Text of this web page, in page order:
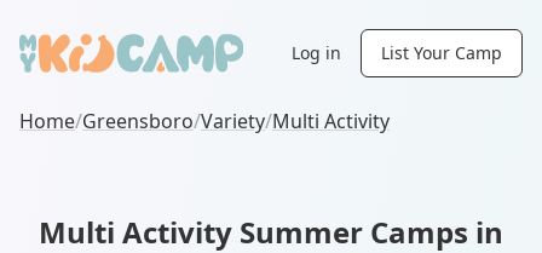
Log in List Your Camp
Home/Greensboro/Variety/Multi Activity
Multi Activity Summer Camps in